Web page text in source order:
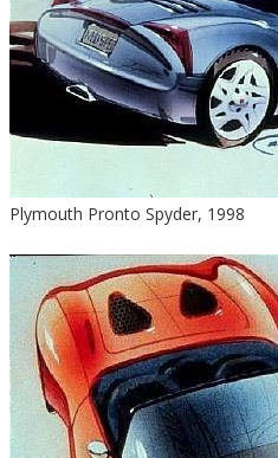
Plymouth Pronto Spyder, 1998